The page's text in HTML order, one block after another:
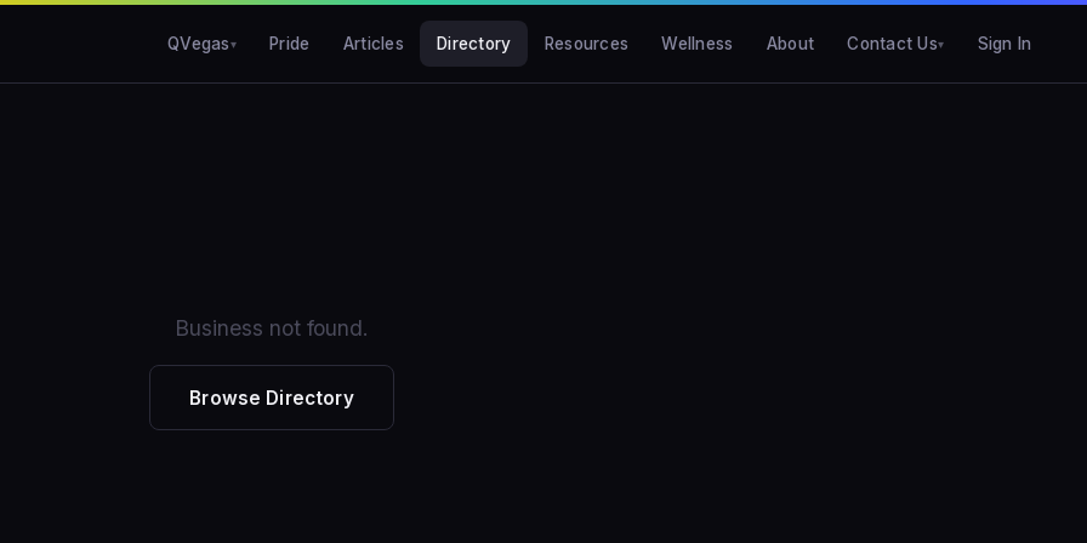
QVegas Pride Articles Directory Resources Wellness About Contact Us Sign In
Business not found.
Browse Directory